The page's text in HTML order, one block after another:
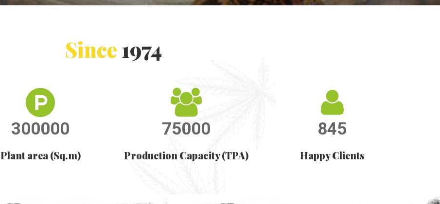
Since1974
300000
Plant area (Sq.m)
75000
Production Capacity (TPA)
845
Happy Clients